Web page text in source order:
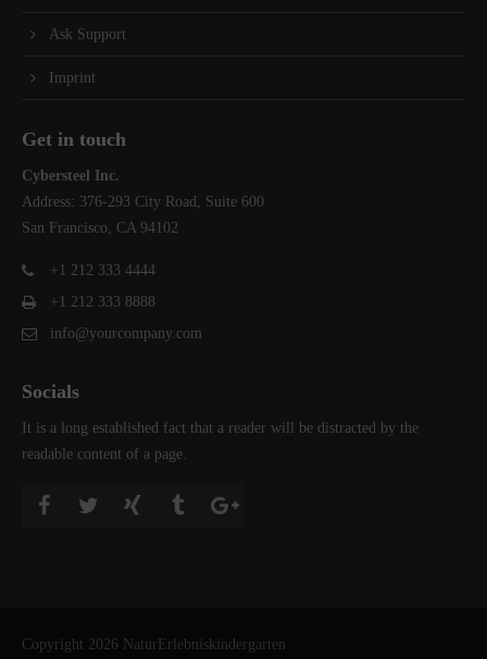
Ask Support
Imprint
Get in touch
Cybersteel Inc.
Address: 376-293 City Road, Suite 600
San Francisco, CA 94102
+1 212 333 4444
+1 212 333 8888
info@yourcompany.com
Socials
It is a long established fact that a reader will be distracted by the
readable content of a page.
Copyright 2026 NaturErlebniskindergarten